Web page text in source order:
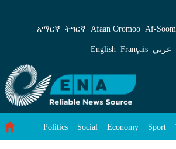
Italy keen to Deepen Ties with
አማርኛ ትግርኛ Afaan Oromoo
English Français عربي
Politics Social Economy Sport